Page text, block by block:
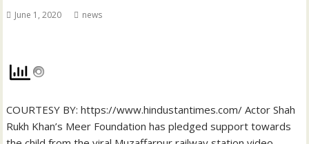
June 1, 2020 news
COURTESY BY: https://www.hindustantimes.com/ Actor Shah
Rukh Khan’s Meer Foundation has pledged support towards